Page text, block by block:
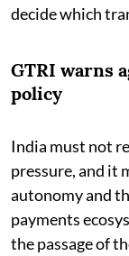
decide which
GTRI warns
policy
India must not
pressure, and it
autonomy and
payments
the passage of